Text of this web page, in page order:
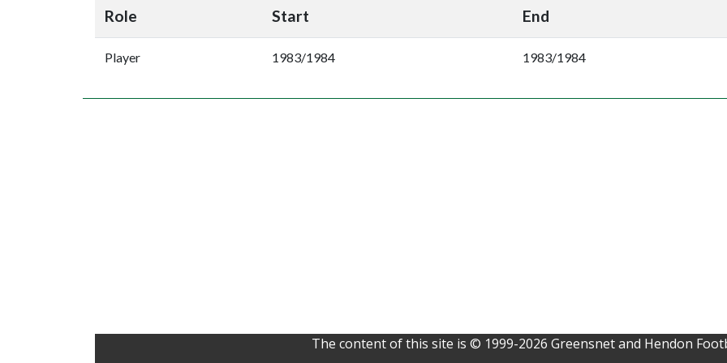
Role Start End
Player 1983/1984 1983/1984
The content of this site is © 1999-2026 Greensnet and Hendon